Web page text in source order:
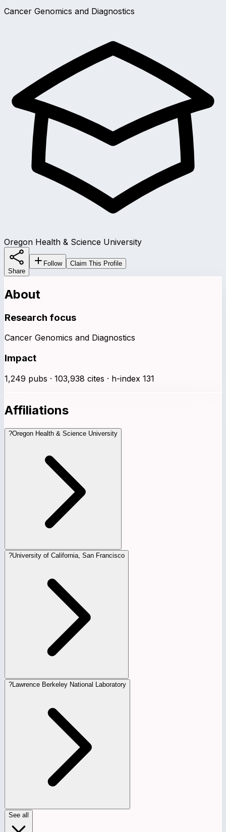
Cancer Genomics and Diagnostics
Oregon Health & Science University
Share
Follow Claim This Profile
About
Research focus
Cancer Genomics and Diagnostics
Impact
1,249 pubs · 103,938 cites · h-index 131
Affiliations
?Oregon Health & Science University
?University of California, San Francisco
?Lawrence Berkeley National Laboratory
See all